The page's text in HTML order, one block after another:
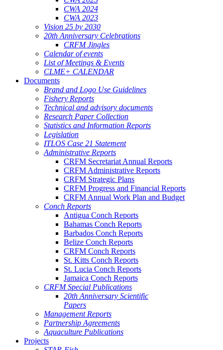
CWA 2024
CWA 2023
Vision 25 by 2030
20th Anniversary Celebrations
CRFM Jingles
Calendar of events
List of Meetings & Events
CLME+ CALENDAR
Documents
Brand and Logo Use Guidelines
Fishery Reports
Technical and advisory documents
Research Paper Collection
Statistics and Information Reports
Legislation
ITLOS Case 21 Statement
Administrative Reports
CRFM Secretariat Annual Reports
CRFM Administrative Reports
CRFM Strategic Plans
CRFM Progress and Financial Reports
CRFM Annual Work Plan and Budget
Conch Reports
Antigua Conch Reports
Bahamas Conch Reports
Barbados Conch Reports
Belize Conch Reports
CRFM Conch Reports
St. Kitts Conch Reports
St. Lucia Conch Reports
Jamaica Conch Reports
CRFM Special Publications
20th Anniversary Scientific
Papers
Management Reports
Partnership Agreements
Aquaculture Publications
Projects